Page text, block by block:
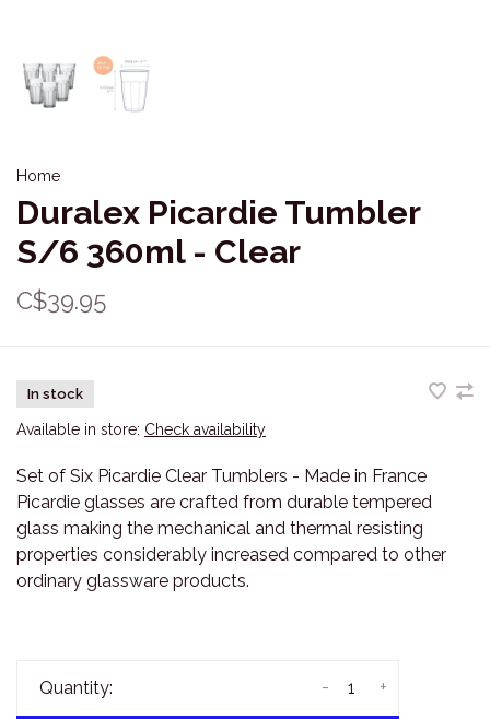
Home
Duralex Picardie Tumbler
S/6 360ml - Clear
C$39.95
In stock
Available in store: Check availability
Set of Six Picardie Clear Tumblers - Made in France
Picardie glasses are crafted from durable tempered
glass making the mechanical and thermal resisting
properties considerably increased compared to other
ordinary glassware products.
Quantity: +
-